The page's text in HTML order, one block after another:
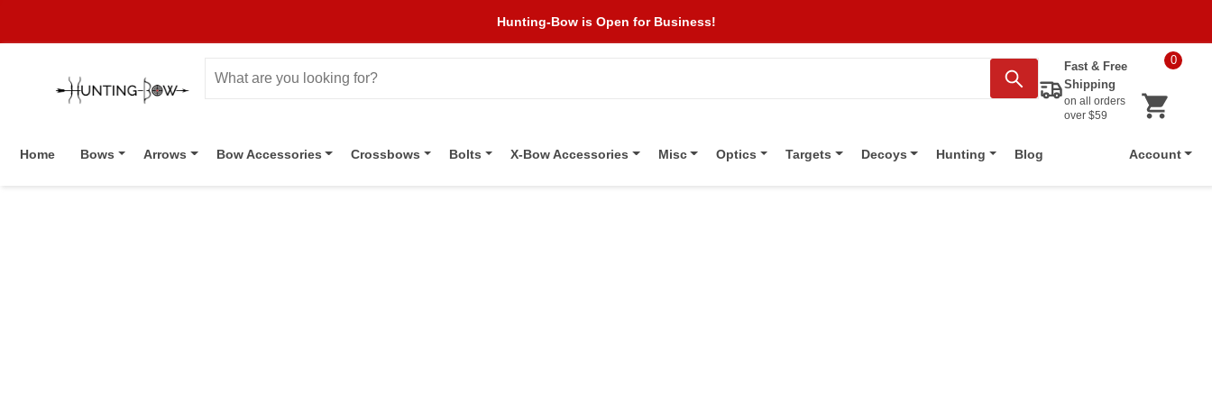
Hunting-Bow is Open for Business!
Fast & Free
Shipping
on all orders
over $59
0
Home Bows Arrows Bow Accessories Crossbows Bolts X-Bow Accessories Misc Optics Targets Decoys Hunting Blog Account